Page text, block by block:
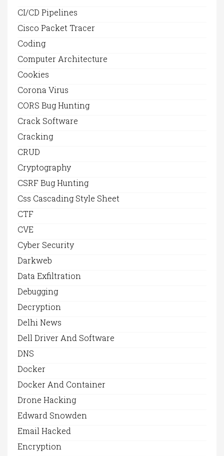
CI/CD Pipelines
Cisco Packet Tracer
Coding
Computer Architecture
Cookies
Corona Virus
CORS Bug Hunting
Crack Software
Cracking
CRUD
Cryptography
CSRF Bug Hunting
Css Cascading Style Sheet
CTF
CVE
Cyber Security
Darkweb
Data Exfiltration
Debugging
Decryption
Delhi News
Dell Driver And Software
DNS
Docker
Docker And Container
Drone Hacking
Edward Snowden
Email Hacked
Encryption